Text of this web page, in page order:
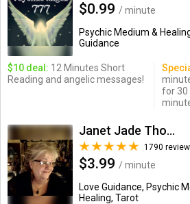
$0.99 / minute
Psychic Medium &
Guidance
$10 deal: 12 Minutes Short
Reading and angelic messages!
for 30
Janet Jade Thompson
1790
$3.99 / minute
Love Guidance, Psychic
Healing, Tarot